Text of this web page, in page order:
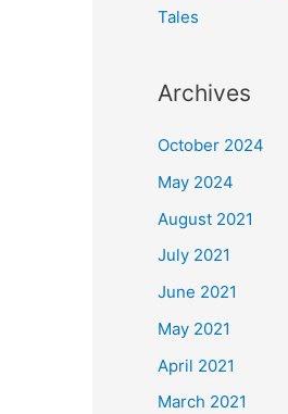
Tales
Archives
October 2024
May 2024
August 2021
July 2021
June 2021
May 2021
April 2021
March 2021